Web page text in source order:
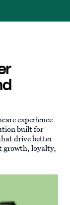
experience
built for
drive better
growth, loyalty,